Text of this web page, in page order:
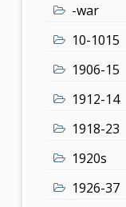
-war
10-1015
1906-15
1912-14
1918-23
1920s
1926-37